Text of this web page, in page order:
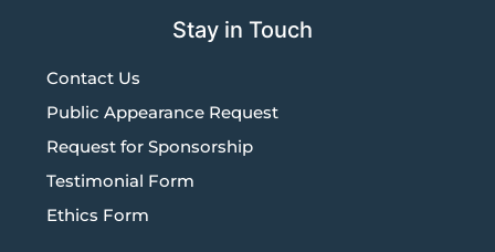
Stay in Touch
Contact Us
Public Appearance Request
Request for Sponsorship
Testimonial Form
Ethics Form